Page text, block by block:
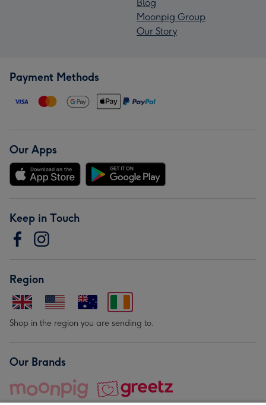
Blog
Moonpig Group
Our Story
Payment Methods
Our Apps
Keep in Touch
Region
Shop in the region you are sending to.
Our Brands